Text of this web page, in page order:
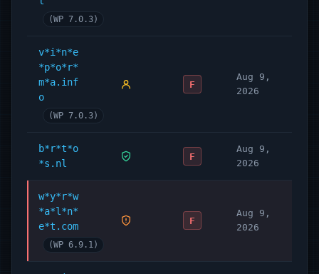
(WP 7.0.3)
v*i*n*e
*p*o*r*
m*a.inf
o
(WP 7.0.3)
F
Aug 9,
2026
b*r*t*o
*s.nl
F
Aug 9,
2026
w*y*r*w
*a*l*n*
e*t.com
(WP 6.9.1)
F
Aug 9,
2026